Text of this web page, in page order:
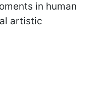
in human
artistic